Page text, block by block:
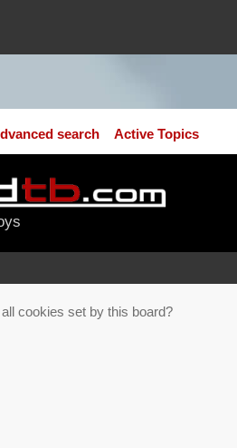
search Active Topics
cookies set by this board?